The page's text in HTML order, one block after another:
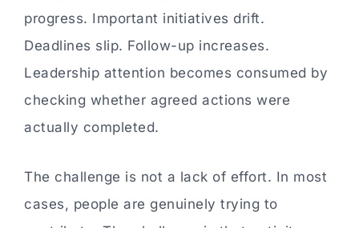
progress. Important initiatives drift.
Deadlines slip. Follow-up increases.
Leadership attention becomes consumed by
checking whether agreed actions were
actually completed.
The challenge is not a lack of effort. In most
cases, people are genuinely trying to